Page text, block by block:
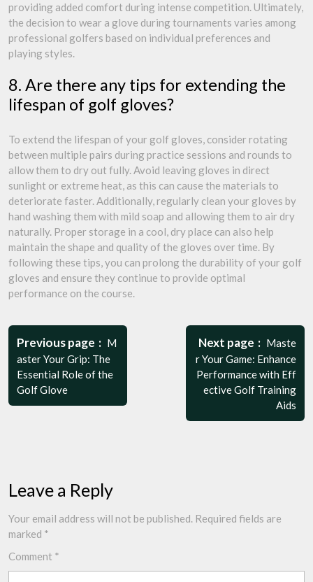
providing added comfort during intense competition. Ultimately,
the decision to wear a glove during tournaments varies among
professional golfers based on individual preferences and
playing styles.
8. Are there any tips for extending the
lifespan of golf gloves?
To extend the lifespan of your golf gloves, consider rotating
between multiple pairs during practice sessions and rounds to
allow them to dry out fully. Avoid leaving gloves in direct
sunlight or extreme heat, as this can cause the materials to
deteriorate faster. Additionally, regularly clean your gloves by
hand washing them with mild soap and allowing them to air dry
naturally. Proper storage in a cool, dry place can also help
maintain the shape and quality of the gloves over time. By
following these tips, you can prolong the durability of your golf
gloves and ensure they continue to provide optimal
performance on the course.
Post
navigation
Previous page
M
aster Your Grip: The
Essential Role of the
Golf Glove
Next page
Maste
r Your Game: Enhance
Performance with Eff
ective Golf Training
Aids
Leave a Reply
Your email address will not be published. Required fields are
marked *
Comment *